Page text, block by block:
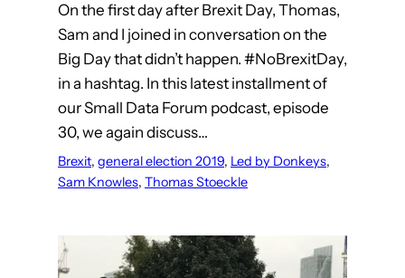
On the first day after Brexit Day, Thomas,
Sam and I joined in conversation on the
Big Day that didn’t happen. #NoBrexitDay,
in a hashtag. In this latest installment of
our Small Data Forum podcast, episode
30, we again discuss…
Brexit, general election 2019, Led by Donkeys
Sam Knowles, Thomas Stoeckle